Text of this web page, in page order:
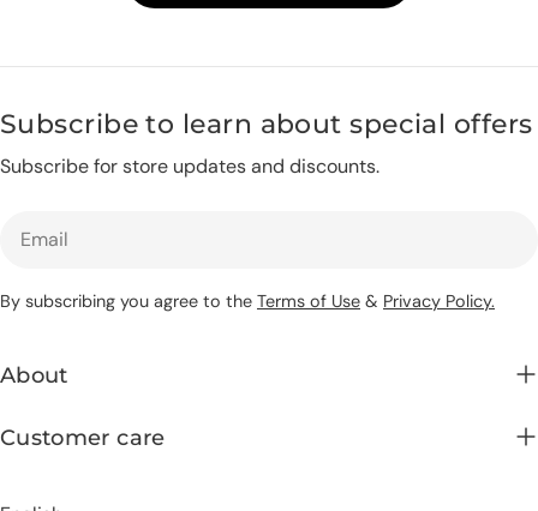
t
i
o
n
:
Subscribe to learn about special offers
Subscribe for store updates and discounts.
Email
By subscribing you agree to the Terms of Use & Privacy Policy.
About
Customer care